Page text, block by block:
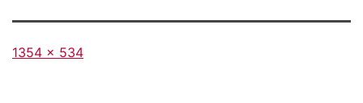
Full
1354 × 534